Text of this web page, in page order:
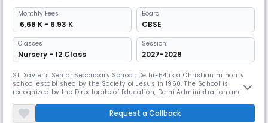
Monthly Fees
₹ 6.68 K - 6.93 K
Board
CBSE
Classes
Nursery - 12 Class
Session:
2027-2028
St. Xavier’s Senior Secondary School, Delhi-54 is a Christian minority
school established by the Society of Jesus in 1960. The School is
recognized by the Directorate of Education, Delhi Administration and is
Management St. Xavier’s School is run by the Society of Jesus, an
international Christian religious order that follows the tea
Request a Callback